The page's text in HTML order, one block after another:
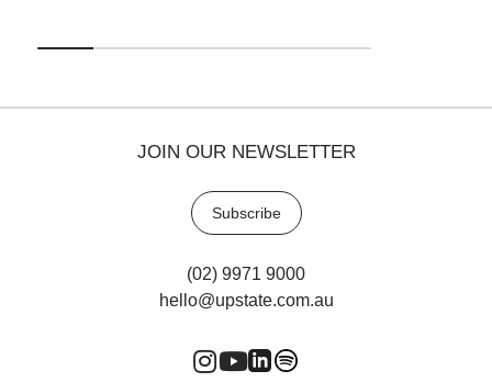
JOIN OUR NEWSLETTER
Subscribe
(02) 9971 9000
hello@upstate.com.au